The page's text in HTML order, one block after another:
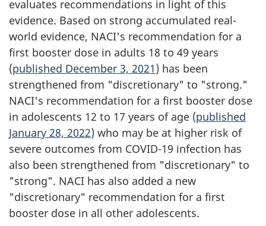
evaluates recommendations in light of this
evidence. Based on strong accumulated real-
world evidence, NACI's recommendation for a
first booster dose in adults 18 to 49 years
(published December 3, 2021) has been
strengthened from "discretionary" to "strong."
NACI's recommendation for a first booster dose
in adolescents 12 to 17 years of age (published
January 28, 2022) who may be at higher risk of
severe outcomes from COVID-19 infection has
also been strengthened from "discretionary" to
"strong". NACI has also added a new
"discretionary" recommendation for a first
booster dose in all other adolescents.